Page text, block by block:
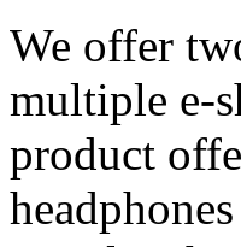
We offer
multiple e-
product